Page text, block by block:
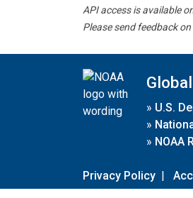
API access is available
Please send feedback
» U.S.
»
» NOAA
Privacy Policy |